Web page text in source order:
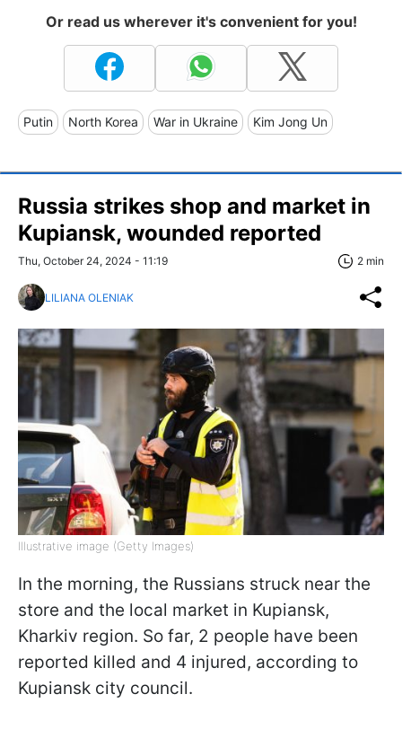
Or read us wherever it's convenient for you!
Putin North Korea War in Ukraine Kim Jong Un
Russia strikes shop and market in
Kupiansk, wounded reported
Thu, October 24, 2024 - 11:19 2 min
LILIANA OLENIAK
Illustrative image (Getty Images)
In the morning, the Russians struck near the
store and the local market in Kupiansk,
Kharkiv region. So far, 2 people have been
reported killed and 4 injured, according to
Kupiansk city council.